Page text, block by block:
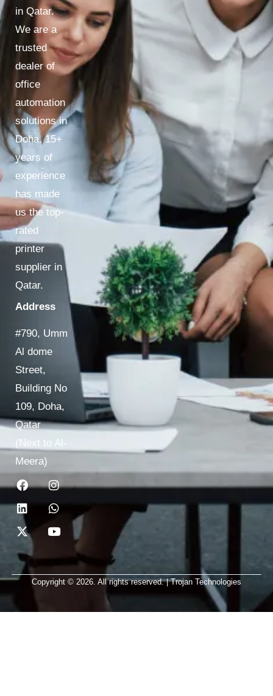
in Qatar.
We are a
trusted
dealer of
office
automation
solutions in
Doha. 15+
years of
experience
has made
us the top-
rated
printer
supplier in
Qatar.
Address
#790, Umm
Al dome
Street,
Building No
109, Doha,
Qatar
(Next to Al-
Meera)
Copyright © 2026. All rights reserved. | Trojan Technologies